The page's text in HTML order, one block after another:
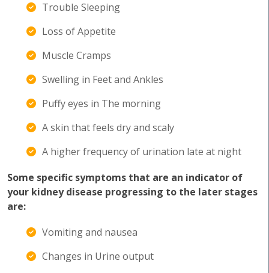
Trouble Sleeping
Loss of Appetite
Muscle Cramps
Swelling in Feet and Ankles
Puffy eyes in The morning
A skin that feels dry and scaly
A higher frequency of urination late at night
Some specific symptoms that are an indicator of
your kidney disease progressing to the later stages
are:
Vomiting and nausea
Changes in Urine output